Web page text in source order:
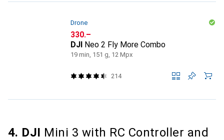
Drone
CHF
330.–
DJI Neo 2 Fly More Combo
19 min, 151 g, 12 Mpx
214
4. DJI Mini 3 with RC Controller and